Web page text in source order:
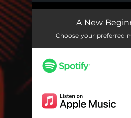
A New
Choose your preferred